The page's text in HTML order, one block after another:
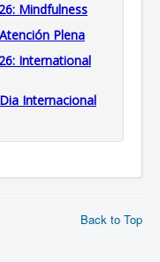
Mindfulness
Plena
International
Internacional
Back to Top